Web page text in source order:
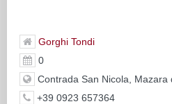
Gorghi Tondi
0
Contrada San Nicola, Mazara
+39 0923 657364